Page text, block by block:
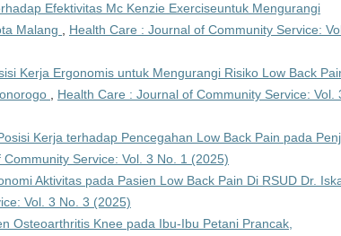
Efektivitas Mc Kenzie Exerciseuntuk Mengurangi
Malang
Health Care : Journal of Community Service:
Kerja Ergonomis untuk Mengurangi Risiko Low Back
Health Care : Journal of Community Service: Vol.
Kerja terhadap Pencegahan Low Back Pain pada
Service: Vol. 3 No. 1 (2025)
Aktivitas pada Pasien Low Back Pain Di RSUD Dr.
Vol. 3 No. 3 (2025)
Osteoarthritis Knee pada Ibu-Ibu Petani Prancak,